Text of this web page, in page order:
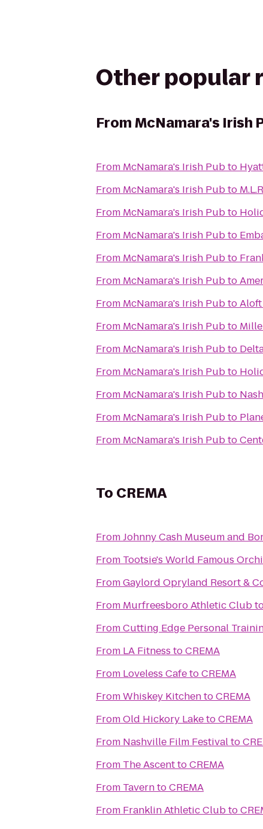
Other popular
FromMcNamara's Irish
From McNamara's Irish Pubto
From McNamara's Irish Pubto
From McNamara's Irish Pubto
From McNamara's Irish Pubto
From McNamara's Irish Pubto
From McNamara's Irish Pubto
From McNamara's Irish Pubto
From McNamara's Irish Pubto
From McNamara's Irish Pubto
From McNamara's Irish Pubto
From McNamara's Irish Pubto
From McNamara's Irish Pubto
From McNamara's Irish Pubto
To CREMA
FromJohnny Cash Museum and
From Tootsie's World Famous
FromGaylord Opryland Resort &
From Murfreesboro Athletic Club
FromCutting Edge Personal
From LA Fitness toCREMA
From Loveless CafetoCREMA
FromWhiskey KitchentoCREMA
FromOld Hickory LaketoCREMA
From Nashville Film Festivalto
From The AscenttoCREMA
From TaverntoCREMA
From Franklin Athletic Clubto